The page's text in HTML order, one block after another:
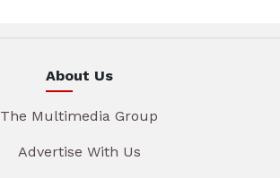
About Us
The Multimedia Group
Advertise With Us